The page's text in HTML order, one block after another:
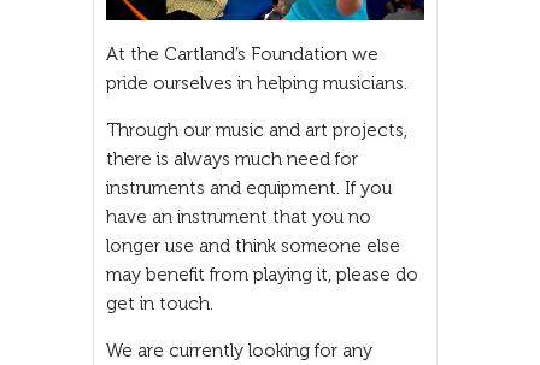
At the Cartland’s Foundation we
pride ourselves in helping musicians.
Through our music and art projects,
there is always much need for
instruments and equipment. If you
have an instrument that you no
longer use and think someone else
may benefit from playing it, please do
get in touch.
We are currently looking for any